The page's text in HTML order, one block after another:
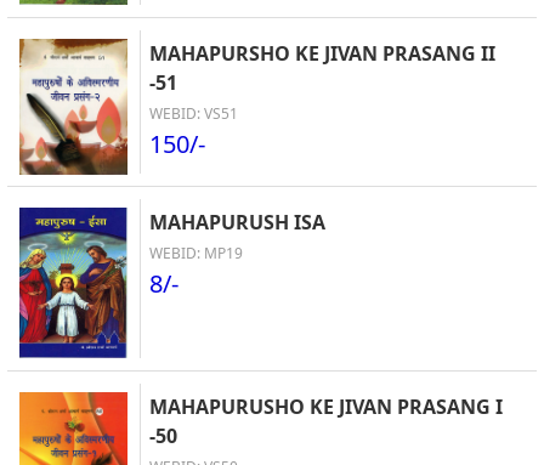
MAHAPURSHO KE JIVAN PRASANG II
-51
WEBID: VS51
150/-
MAHAPURUSH ISA
WEBID: MP19
8/-
MAHAPURUSHO KE JIVAN PRASANG I
-50